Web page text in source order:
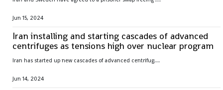
Jun 15, 2024
Iran installing and starting cascades of advanced
centrifuges as tensions high over nuclear program
I
ran has started up new cascades of advanced centrifuges and plans to install others in the coming weeks after facing criticism over its nuclear program
Jun 14, 2024